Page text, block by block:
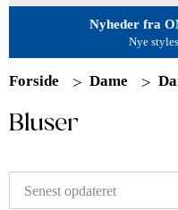
Nyheder fra
Nye
Forside Dame
Bluser